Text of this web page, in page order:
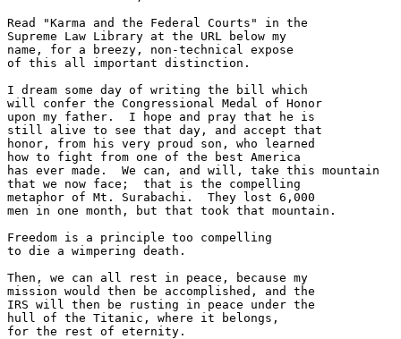
Read "Karma and the Federal Courts" in the
Supreme Law Library at the URL below my
name, for a breezy, non-technical expose
of this all important distinction.
I dream some day of writing the bill which
will confer the Congressional Medal of Honor
upon my father.  I hope and pray that he is
still alive to see that day, and accept that
honor, from his very proud son, who learned
how to fight from one of the best America
has ever made.  We can, and will, take this mountain
that we now face;  that is the compelling
metaphor of Mt. Surabachi.  They lost 6,000
men in one month, but that took that mountain.
Freedom is a principle too compelling
to die a wimpering death.
Then, we can all rest in peace, because my
mission would then be accomplished, and the
IRS will then be rusting in peace under the
hull of the Titanic, where it belongs,
for the rest of eternity.